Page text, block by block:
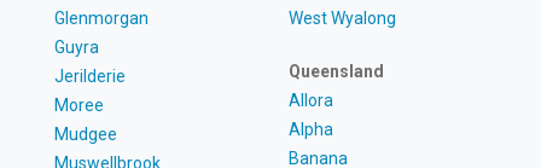
Glenmorgan
Guyra
Jerilderie
Moree
Mudgee
Muswellbrook
West Wyalong
Queensland
Allora
Alpha
Banana